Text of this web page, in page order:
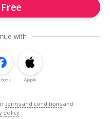
with
Apple
terms and conditions and
policy